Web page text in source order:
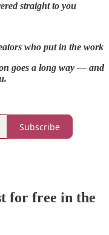
straight to you
who put in the work
goes a long way — and
Subscribe
for free in the